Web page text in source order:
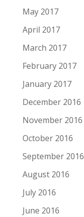
May 2017
April 2017
March 2017
February 2017
January 2017
December 2016
November 2016
October 2016
September 2016
August 2016
July 2016
June 2016